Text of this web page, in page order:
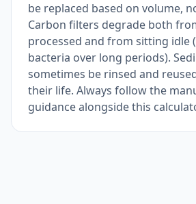
be replaced based on volume,
Carbon filters degrade both
processed and from sitting idle
bacteria over long periods).
sometimes be rinsed and
their life. Always follow the
guidance alongside this